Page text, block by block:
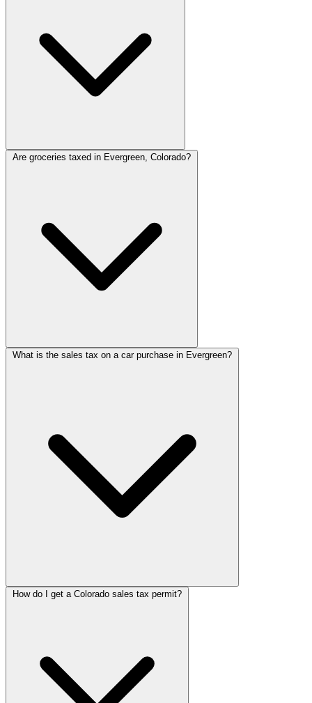
Are groceries taxed in Evergreen, Colorado?
What is the sales tax on a car purchase in Evergreen?
How do I get a Colorado sales tax permit?